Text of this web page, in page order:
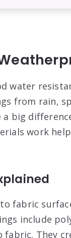
water
from rain,
big
work
fabric
include
fabric. They